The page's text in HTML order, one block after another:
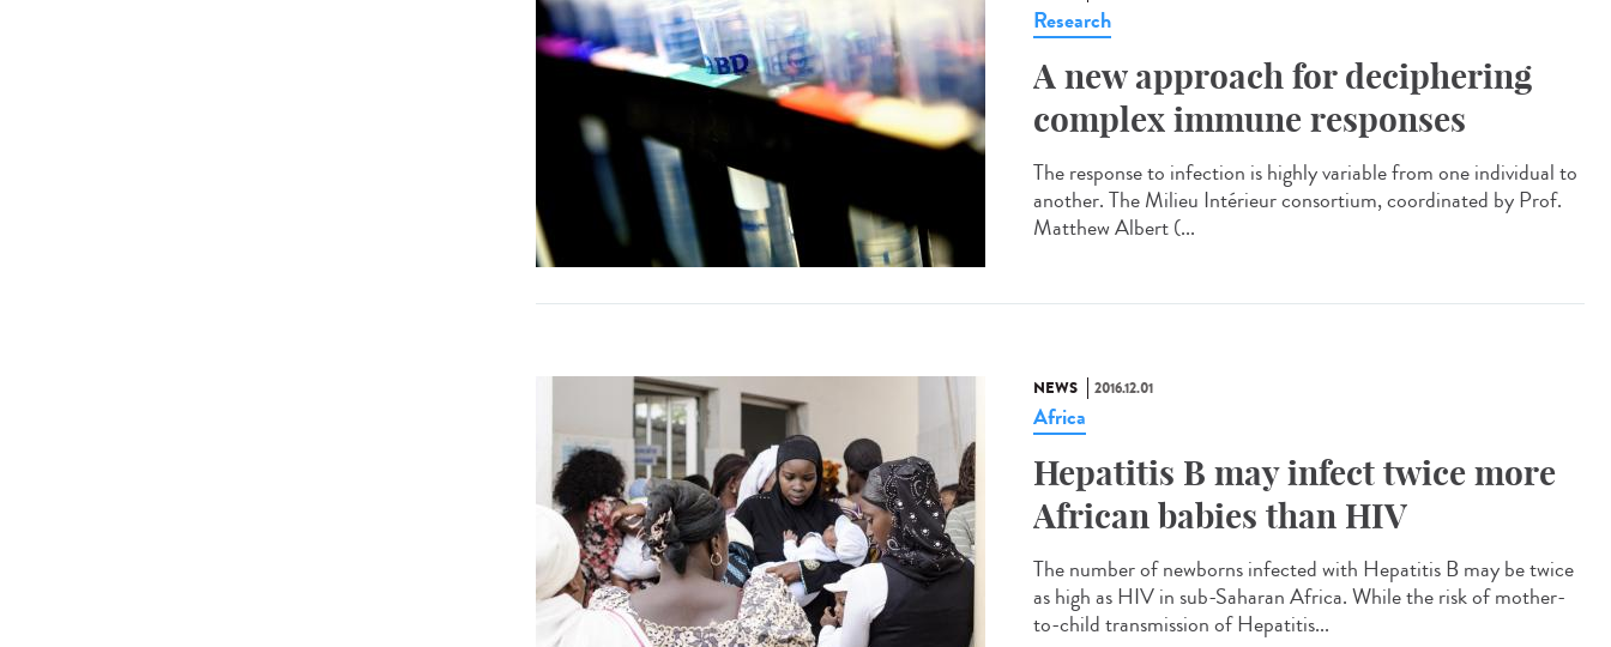
Research
A new approach for deciphering
complex immune responses
The response to infection is highly variable from one individual to
another. The Milieu Intérieur consortium, coordinated by Prof.
Matthew Albert (...
NEWS 2016.12.01
Africa
Hepatitis B may infect twice more
African babies than HIV
The number of newborns infected with Hepatitis B may be twice
as high as HIV in sub-Saharan Africa. While the risk of mother-
to-child transmission of Hepatitis...